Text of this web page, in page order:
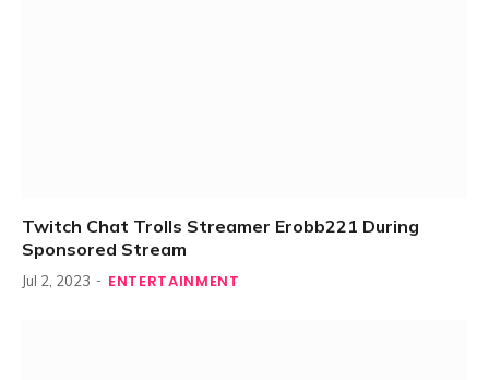
Twitch Chat Trolls Streamer Erobb221 During
Sponsored Stream
Jul 2, 2023 ENTERTAINMENT